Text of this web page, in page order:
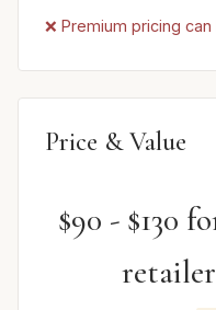
❌ Premium pricing
Price & Value
$90 - $130